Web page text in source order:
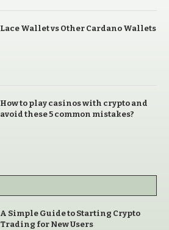
Lace Wallet vs Other Cardano Wallets
How to play casinos with crypto and
avoid these 5 common mistakes?
A Simple Guide to Starting Crypto
Trading for New Users